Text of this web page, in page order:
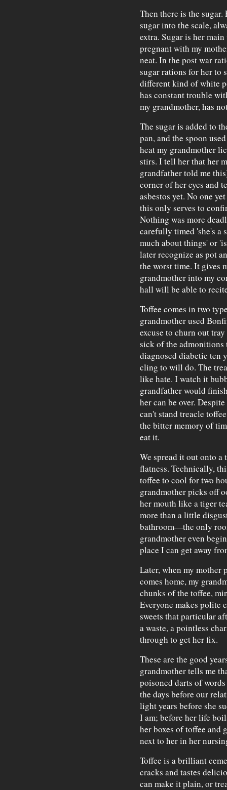
Then there is the sugar.
sugar into the scale,
extra. Sugar is her
pregnant with my
neat. In the post war
sugar rations for her to
different kind of white
has constant trouble
my grandmother, has
The sugar is added to
pan, and the spoon
heat my grandmother
stirs. I tell her that her
grandfather told me
corner of her eyes and
asbestos yet. No one
this only serves to
Nothing was more
carefully timed 'she's a
much about things' or
later recognize as pot
the worst time. It gives
grandmother into my
hall will be able to
Toffee comes in two
grandmother used
excuse to churn out
sick of the admonitions
diagnosed diabetic ten
cling to will do. The
like hate. I watch it
grandfather would
her can be over.
can't stand treacle
the bitter memory of
eat it.
We spread it out onto a
flatness. Technically,
toffee to cool for two
grandmother picks off
her mouth like a tiger
more than a little
bathroom—the only
grandmother even
place I can get away
Later, when my mother
comes home, my
chunks of the toffee,
Everyone makes polite
sweets that particular
a waste, a pointless
through to get her fix.
These are the good
grandmother tells me
poisoned darts of
the days before our
light years before she
I am; before her life
her boxes of toffee and
next to her in her
Toffee is a brilliant
cracks and tastes
can make it plain, or